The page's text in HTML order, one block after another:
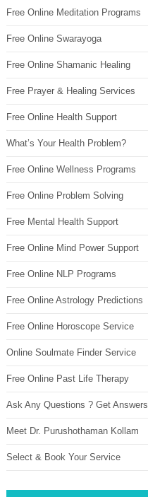
Free Online Meditation Programs
Free Online Swarayoga
Free Online Shamanic Healing
Free Prayer & Healing Services
Free Online Health Support
What’s Your Health Problem?
Free Online Wellness Programs
Free Online Problem Solving
Free Mental Health Support
Free Online Mind Power Support
Free Online NLP Programs
Free Online Astrology Predictions
Free Online Horoscope Service
Online Soulmate Finder Service
Free Online Past Life Therapy
Ask Any Questions ? Get Answers
Meet Dr. Purushothaman Kollam
Select & Book Your Service